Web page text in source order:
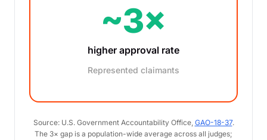
~3×
higher approval rate
Represented claimants
Source: U.S. Government Accountability Office, GAO-18-37.
The 3× gap is a population-wide average across all judges;